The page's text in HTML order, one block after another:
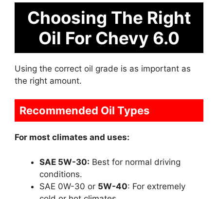
Choosing The Right
Oil For Chevy 6.0
Using the correct oil grade is as important as
the right amount.
Recommended Oil Types
For most climates and uses:
SAE 5W-30: Best for normal driving
conditions.
SAE 0W-30 or 5W-40: For extremely